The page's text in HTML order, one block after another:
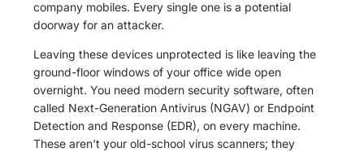
company mobiles. Every single one is a potential
doorway for an attacker.
Leaving these devices unprotected is like leaving the
ground-floor windows of your office wide open
overnight. You need modern security software, often
called Next-Generation Antivirus (NGAV) or Endpoint
Detection and Response (EDR), on every machine.
These aren't your old-school virus scanners; they